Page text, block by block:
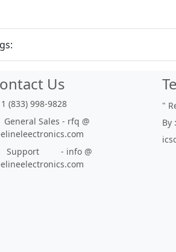
Us
1 (833) 998-9828
General Sales - rfq @
Support - info @
"
By